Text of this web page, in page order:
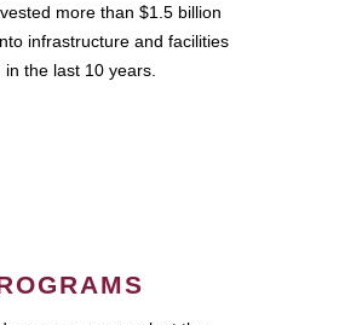
more than $1.5 billion
infrastructure and facilities
in the last 10 years.